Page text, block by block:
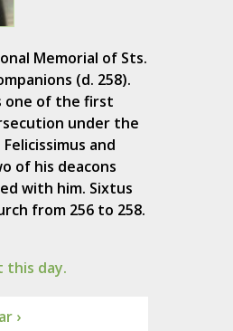
Memorial of Sts.
(d. 258).
one of the first
under the
and
of his deacons
with him. Sixtus
from 256 to 258.
this day.
›